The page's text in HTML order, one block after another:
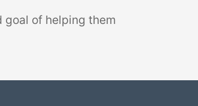
goal of helping them